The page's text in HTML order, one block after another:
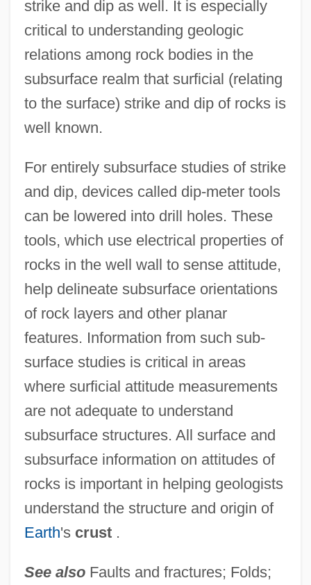
strike and dip as well. It is especially
critical to understanding geologic
relations among rock bodies in the
subsurface realm that surficial (relating
to the surface) strike and dip of rocks is
well known.
For entirely subsurface studies of strike
and dip, devices called dip-meter tools
can be lowered into drill holes. These
tools, which use electrical properties of
rocks in the well wall to sense attitude,
help delineate subsurface orientations
of rock layers and other planar
features. Information from such sub-
surface studies is critical in areas
where surficial attitude measurements
are not adequate to understand
subsurface structures. All surface and
subsurface information on attitudes of
rocks is important in helping geologists
understand the structure and origin of
Earth's crust.
See also Faults and fractures; Folds;
Strike A Pose
Strigose
Strigler, Mordecai
Strigillation
Strigil
Strigiformes (Owls)
Strigiformes
Strigidae
Striggio, Alessandro
Striges
Strife
Strier, Karen B. 1959-